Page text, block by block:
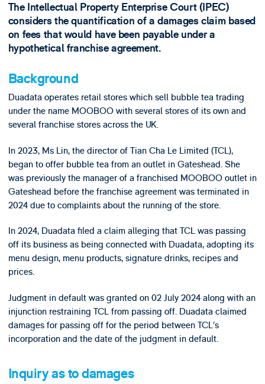
The Intellectual Property Enterprise Court (IPEC)
considers the quantification of a damages claim based
on fees that would have been payable under a
hypothetical franchise agreement.
Background
Duadata operates retail stores which sell bubble tea trading
under the name MOOBOO with several stores of its own and
several franchise stores across the UK.
In 2023, Ms Lin, the director of Tian Cha Le Limited (TCL),
began to offer bubble tea from an outlet in Gateshead. She
was previously the manager of a franchised MOOBOO outlet in
Gateshead before the franchise agreement was terminated in
2024 due to complaints about the running of the store.
In 2024, Duadata filed a claim alleging that TCL was passing
off its business as being connected with Duadata, adopting its
menu design, menu products, signature drinks, recipes and
prices.
Judgment in default was granted on 02 July 2024 along with an
injunction restraining TCL from passing off. Duadata claimed
damages for passing off for the period between TCL’s
incorporation and the date of the judgment in default.
Inquiry as to damages